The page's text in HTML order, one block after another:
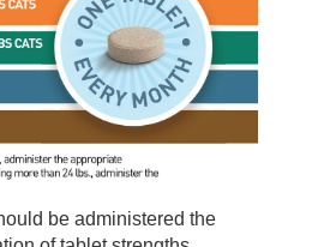
be administered the